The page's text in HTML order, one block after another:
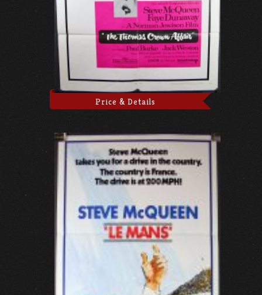
Price & Details